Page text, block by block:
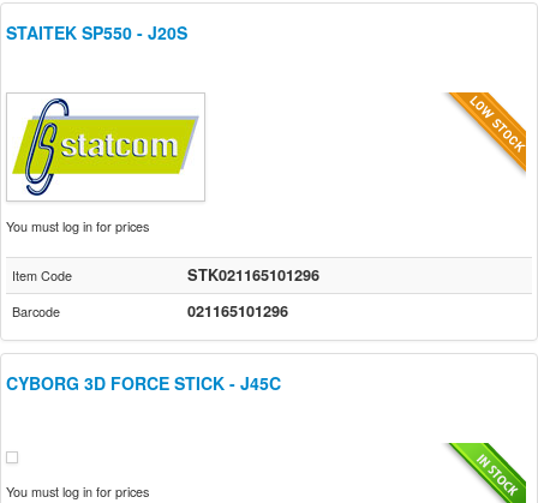
STAITEK SP550 - J20S
You must log in for prices
Item Code STK021165101296
Barcode 021165101296
CYBORG 3D FORCE STICK - J45C
You must log in for prices